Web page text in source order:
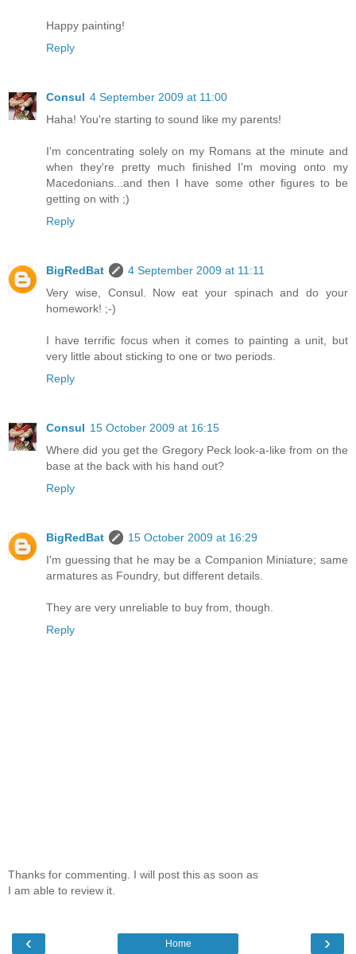
Happy painting!
Reply
Consul 4 September 2009 at 11:00
Haha! You're starting to sound like my parents!
I'm concentrating solely on my Romans at the minute and
when they're pretty much finished I'm moving onto my
Macedonians...and then I have some other figures to be
getting on with ;)
Reply
BigRedBat
4 September 2009 at 11:11
Very wise, Consul. Now eat your spinach and do your
homework! ;-)
I have terrific focus when it comes to painting a unit, but
very little about sticking to one or two periods.
Reply
Consul 15 October 2009 at 16:15
Where did you get the Gregory Peck look-a-like from on the
base at the back with his hand out?
Reply
BigRedBat
15 October 2009 at 16:29
I'm guessing that he may be a Companion Miniature; same
armatures as Foundry, but different details.
They are very unreliable to buy from, though.
Reply
Thanks for commenting. I will post this as soon as
I am able to review it.
‹ ›
Home